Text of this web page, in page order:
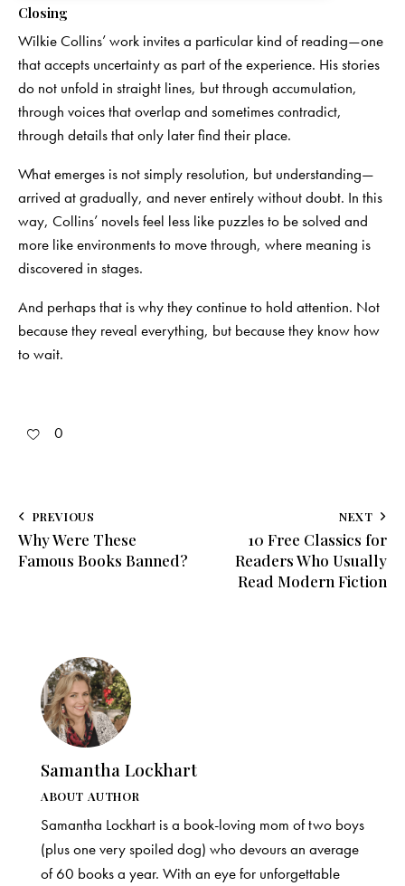
Closing
Wilkie Collins’ work invites a particular kind of reading—one
that accepts uncertainty as part of the experience. His stories
do not unfold in straight lines, but through accumulation,
through voices that overlap and sometimes contradict,
through details that only later find their place.
What emerges is not simply resolution, but understanding—
arrived at gradually, and never entirely without doubt. In this
way, Collins’ novels feel less like puzzles to be solved and
more like environments to move through, where meaning is
discovered in stages.
And perhaps that is why they continue to hold attention. Not
because they reveal everything, but because they know how
to wait.
0
Post
navigation
PREVIOUS
Why Were These
Famous Books Banned?
NEXT
10 Free Classics for
Readers Who Usually
Read Modern Fiction
Samantha Lockhart
ABOUT AUTHOR
Samantha Lockhart is a book-loving mom of two boys
(plus one very spoiled dog) who devours an average
of 60 books a year. With an eye for unforgettable